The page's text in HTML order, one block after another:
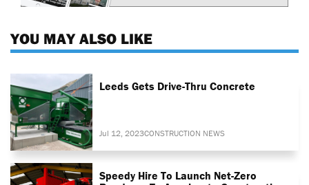
YOU MAY ALSO LIKE
Leeds Gets Drive-Thru Concrete
Jul 12, 2023CONSTRUCTION NEWS
Speedy Hire To Launch Net-Zero